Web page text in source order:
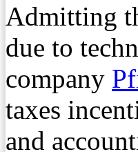
Admitting
due to
company
taxes
and